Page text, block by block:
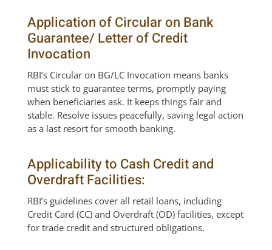
Application of Circular on Bank
Guarantee/ Letter of Credit
Invocation
RBI’s Circular on BG/LC Invocation means banks
must stick to guarantee terms, promptly paying
when beneficiaries ask. It keeps things fair and
stable. Resolve issues peacefully, saving legal action
as a last resort for smooth banking.
Applicability to Cash Credit and
Overdraft Facilities:
RBI’s guidelines cover all retail loans, including
Credit Card (CC) and Overdraft (OD) facilities, except
for trade credit and structured obligations.